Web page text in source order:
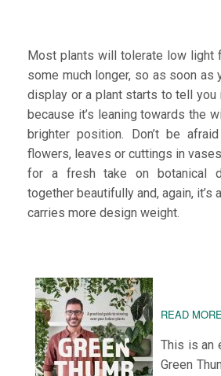
Most plants will tolerate low light
some much longer, so as soon as
display or a plant starts to tell
because it’s leaning towards the
brighter position. Don’t be
flowers, leaves or cuttings in
for a fresh take on botanical
together beautifully and, again, it’s
carries more design weight.
READ MORE
This is an
Green